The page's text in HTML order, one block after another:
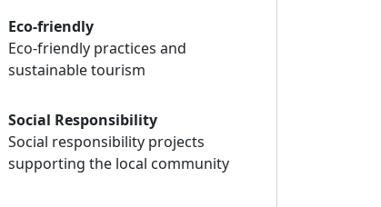
Eco-friendly
Eco-friendly practices and
sustainable tourism
Social Responsibility
Social responsibility projects
supporting the local community